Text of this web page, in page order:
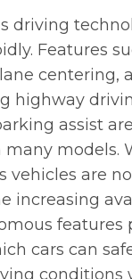
driving
Features
centering,
highway
assist
many models.
vehicles are
increasing
features
cars can
conditions